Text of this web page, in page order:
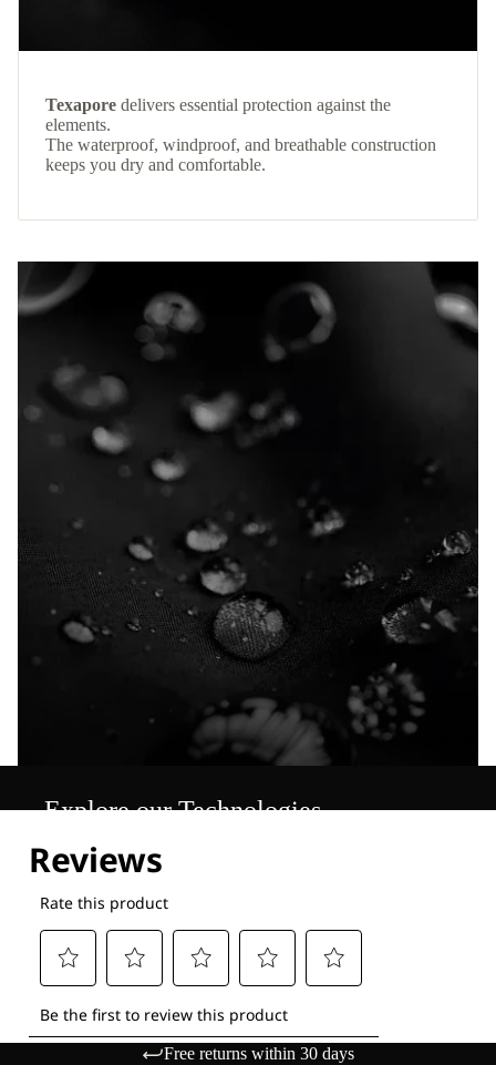
Texapore delivers essential protection against the
elements.
The waterproof, windproof, and breathable construction
keeps you dry and comfortable.
Explore our Technologies
Free returns within 30 days